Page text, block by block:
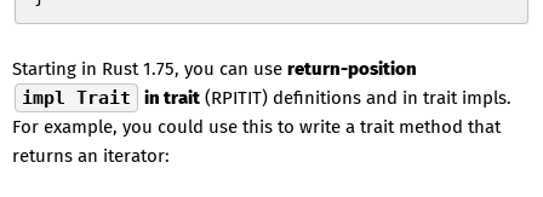
Starting in Rust 1.75, you can use return-position
impl Trait
in trait (RPITIT) definitions and in trait impls.
For example, you could use this to write a trait method that
returns an iterator: